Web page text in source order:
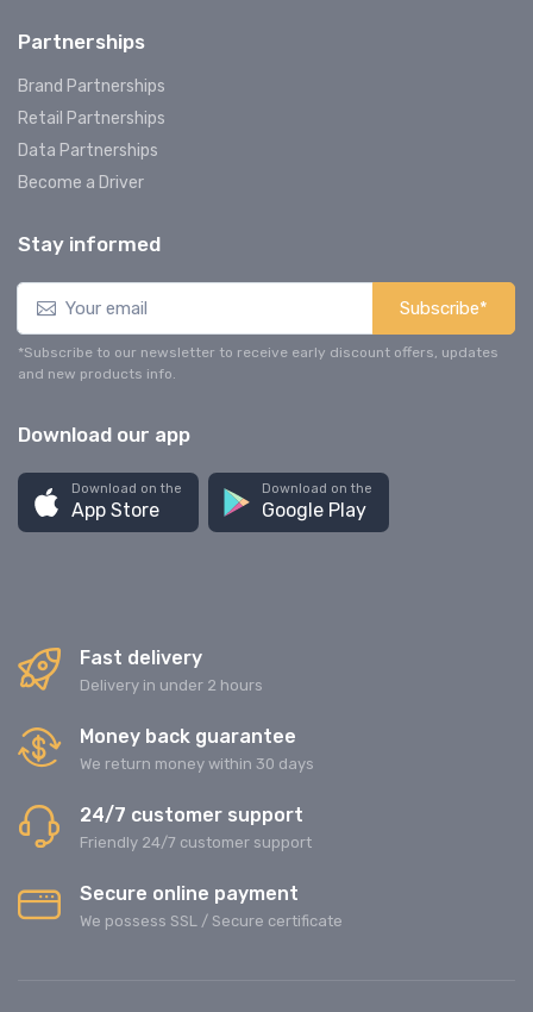
Partnerships
Brand Partnerships
Retail Partnerships
Data Partnerships
Become a Driver
Stay informed
Subscribe*
*Subscribe to our newsletter to receive early discount offers, updates
and new products info.
Download our app
Download on the
App Store
Download on the
Google Play
Fast delivery
Delivery in under 2 hours
Money back guarantee
We return money within 30 days
24/7 customer support
Friendly 24/7 customer support
Secure online payment
We possess SSL / Secure сertificate